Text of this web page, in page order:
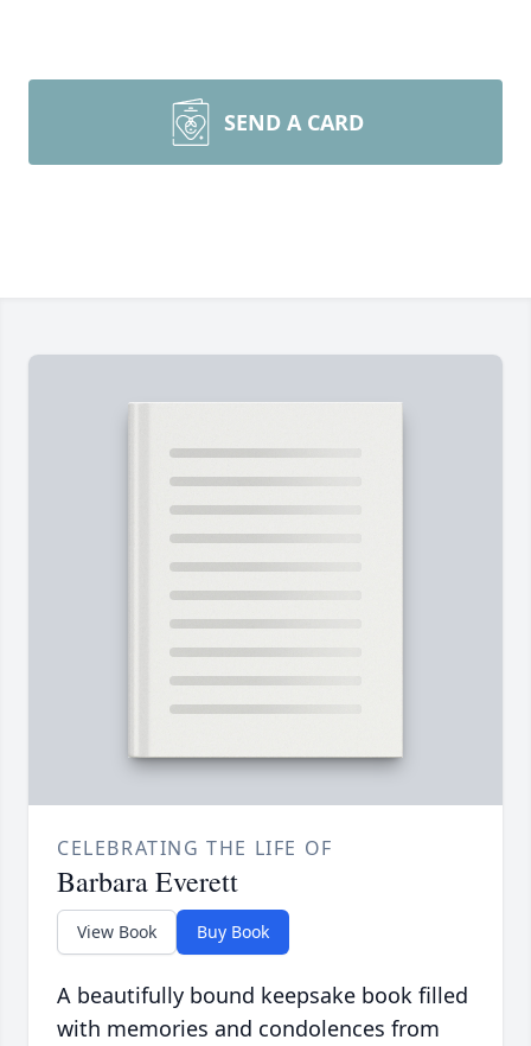
SEND A CARD
CELEBRATING THE LIFE OF
Barbara Everett
View Book Buy Book
A beautifully bound keepsake book filled
with memories and condolences from